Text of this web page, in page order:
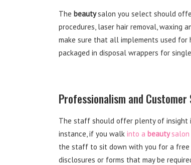
The beautysalon you select should
procedures, laser hair removal, waxing
make sure that all implements used for
packaged in disposal wrappers for
Professionalism and Customer
The staff should offer plenty of insight
instance, if you walk into a beautysalon
the staff to sit down with you for a
disclosures or forms that may be